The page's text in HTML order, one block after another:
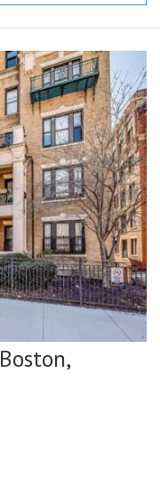
Boston,